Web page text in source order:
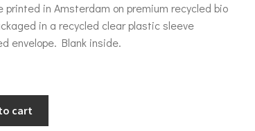
printed in Amsterdam on premium recycled bio
in a recycled clear plastic sleeve
envelope. Blank inside.
quantity
cart